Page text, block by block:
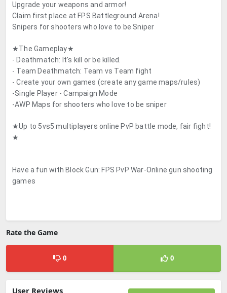
Upgrade your weapons and armor!
Claim first place at FPS Battleground Arena!
Snipers for shooters who love to be Sniper
★The Gameplay★
- Deathmatch: It's kill or be killed.
- Team Deathmatch: Team vs Team fight
- Create your own games (create any game maps/rules)
-Single Player - Campaign Mode
-AWP Maps for shooters who love to be sniper
★Up to 5vs5 multiplayers online PvP battle mode, fair fight!
★
Have a fun with Block Gun: FPS PvP War-Online gun shooting
games
Rate the Game
0 0
User Reviews